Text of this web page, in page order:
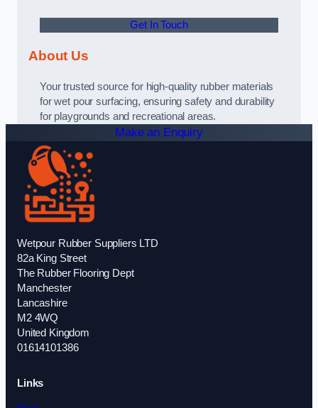
Get In Touch
About Us
Your trusted source for high-quality rubber materials
for wet pour surfacing, ensuring safety and durability
for playgrounds and recreational areas.
Make an Enquiry
Wetpour Rubber Suppliers LTD
82a King Street
The Rubber Flooring Dept
Manchester
Lancashire
M2 4WQ
United Kingdom
01614101386
Links